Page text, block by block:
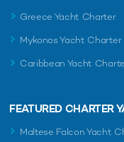
Greece Yacht Charter
Mykonos Yacht Charter
Caribbean Yacht
FEATURED CHARTER
Maltese Falcon Yacht